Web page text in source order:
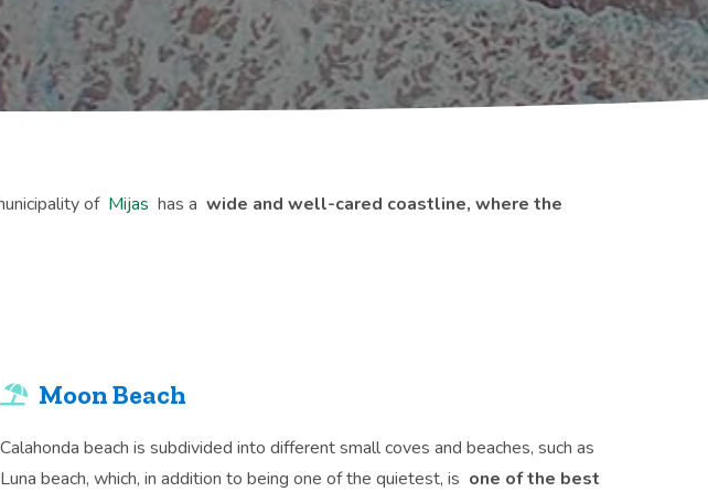
of Mijas has a wide and well-cared coastline, where the
Moon Beach
Calahonda beach is subdivided into different small coves and beaches, such as
Luna beach, which, in addition to being one of the quietest, is one of the best